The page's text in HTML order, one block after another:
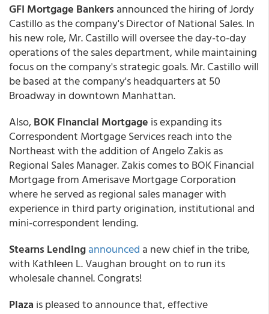
GFI Mortgage Bankers announced the hiring of Jordy
Castillo as the company's Director of National Sales. In
his new role, Mr. Castillo will oversee the day-to-day
operations of the sales department, while maintaining
focus on the company's strategic goals. Mr. Castillo will
be based at the company's headquarters at 50
Broadway in downtown Manhattan.
Also,BOK Financial Mortgage is expanding its
Correspondent Mortgage Services reach into the
Northeast with the addition of Angelo Zakis as
Regional Sales Manager. Zakis comes to BOK Financial
Mortgage from Amerisave Mortgage Corporation
where he served as regional sales manager with
experience in third party origination, institutional and
mini-correspondent lending.
Stearns Lendingannounced a new chief in the tribe,
with Kathleen L. Vaughan brought on to run its
wholesale channel. Congrats!
Plaza is pleased to announce that, effective